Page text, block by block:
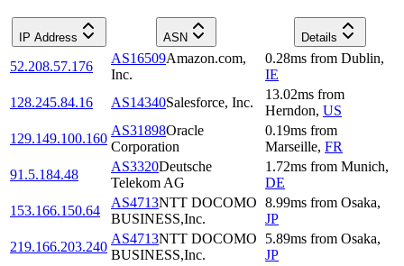
IP Address ASN Details
52.208.57.176
AS16509Amazon.com,
Inc.
0.28ms from Dublin,
IE
128.245.84.16
AS14340Salesforce, Inc.
13.02ms from
Herndon, US
129.149.100.160
AS31898Oracle
Corporation
0.19ms from
Marseille, FR
91.5.184.48
AS3320Deutsche
Telekom AG
1.72ms from Munich,
DE
153.166.150.64
AS4713NTT DOCOMO
BUSINESS,Inc.
8.99ms from Osaka,
JP
219.166.203.240
AS4713NTT DOCOMO
BUSINESS,Inc.
5.89ms from Osaka,
JP